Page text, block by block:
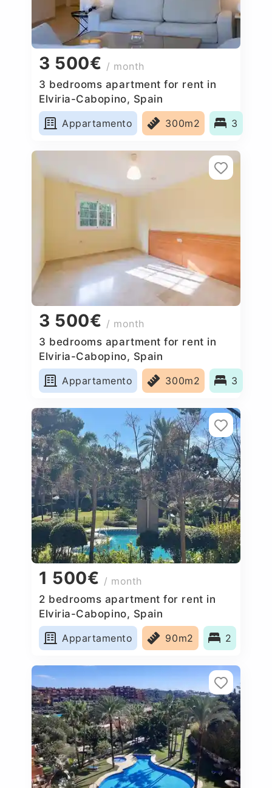
3 500€ / month
3 bedrooms apartment for rent in
Elviria-Cabopino, Spain
Appartamento
300m2 3
3 500€ / month
3 bedrooms apartment for rent in
Elviria-Cabopino, Spain
Appartamento
300m2 3
1 500€ / month
2 bedrooms apartment for rent in
Elviria-Cabopino, Spain
Appartamento
90m2 2